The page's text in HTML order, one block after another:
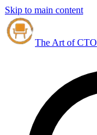
Skip to main content
The Art of CTO